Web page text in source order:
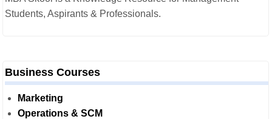
Students, Aspirants & Professionals.
Business Courses
Marketing
Operations & SCM